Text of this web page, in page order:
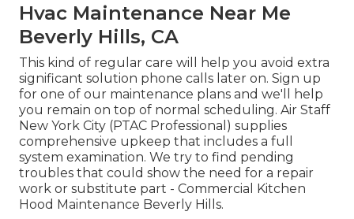
Hvac Maintenance Near Me
Beverly Hills, CA
This kind of regular care will help you avoid extra
significant solution phone calls later on. Sign up
for one of our maintenance plans and we'll help
you remain on top of normal scheduling. Air Staff
New York City (PTAC Professional) supplies
comprehensive upkeep that includes a full
system examination. We try to find pending
troubles that could show the need for a repair
work or substitute part - Commercial Kitchen
Hood Maintenance Beverly Hills.